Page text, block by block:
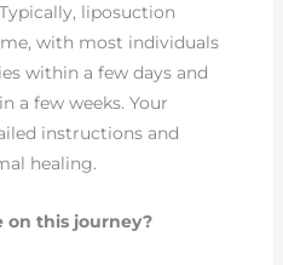
liposuction
with most individuals
within a few days and
a few weeks. Your
instructions and
healing.
on this journey?